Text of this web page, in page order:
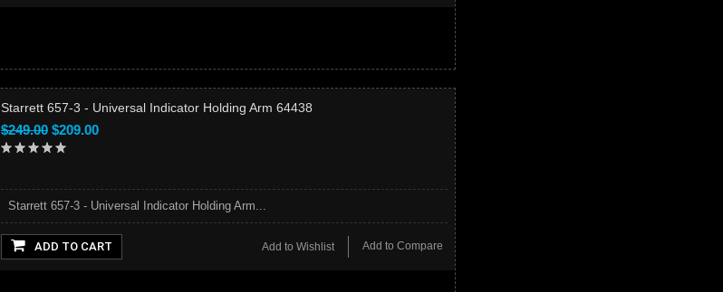
Starrett 657-3 - Universal Indicator Holding Arm 64438
$249.00 $209.00
Starrett 657-3 - Universal Indicator Holding Arm...
ADD TO CART Add to Compare
Add to Wishlist